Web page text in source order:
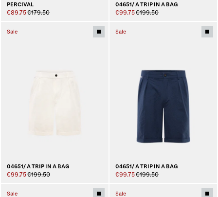
PERCIVAL
€89.75€179.50
04651/ A TRIP IN A BAG
€99.75€199.50
Sale
04651/ A TRIP IN A BAG
€99.75€199.50
Sale
04651/ A TRIP IN A BAG
€99.75€199.50
Sale Sale